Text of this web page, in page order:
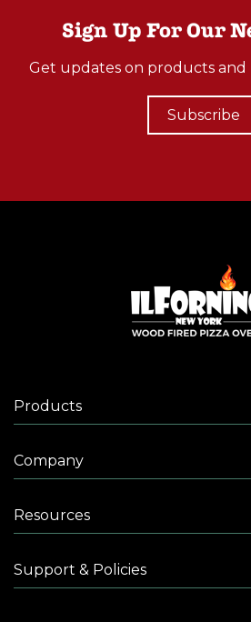
Sign Up For Our
Get updates on products
Subscribe
Products
Company
Resources
Support & Policies